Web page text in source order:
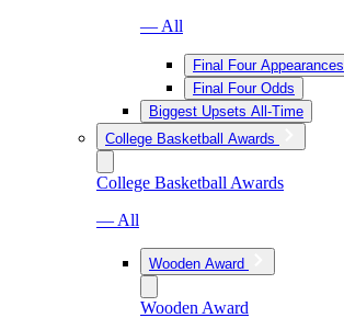
— All
Final Four Appearances
Final Four Odds
Biggest Upsets All-Time
College Basketball Awards
College Basketball Awards
— All
Wooden Award
Wooden Award